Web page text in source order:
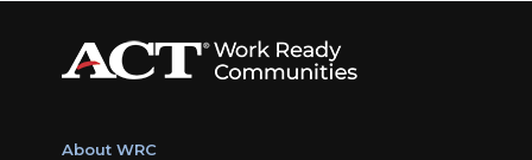
About WRC